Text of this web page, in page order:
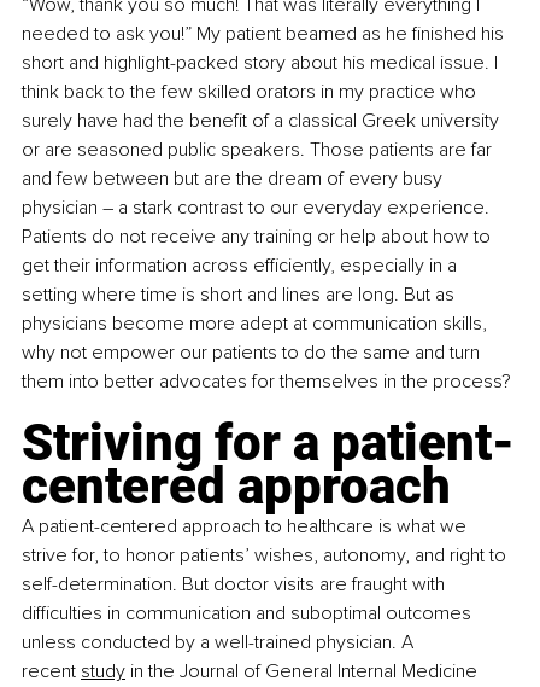
“Wow, thank you so much! That was literally everything I
needed to ask you!” My patient beamed as he finished his
short and highlight-packed story about his medical issue. I
think back to the few skilled orators in my practice who
surely have had the benefit of a classical Greek university
or are seasoned public speakers. Those patients are far
and few between but are the dream of every busy
physician – a stark contrast to our everyday experience.
Patients do not receive any training or help about how to
get their information across efficiently, especially in a
setting where time is short and lines are long. But as
physicians become more adept at communication skills,
why not empower our patients to do the same and turn
them into better advocates for themselves in the process?
Striving for a patient-
centered approach
A patient-centered approach to healthcare is what we
strive for, to honor patients’ wishes, autonomy, and right to
self-determination. But doctor visits are fraught with
difficulties in communication and suboptimal outcomes
unless conducted by a well-trained physician. A
recent study in the Journal of General Internal Medicine